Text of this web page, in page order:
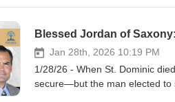
moment before it’s too late?
ultimately conflicts with the
explaining how it reshaped
attempts to create a “Catholic
sacrifice, and love. The
Church life, education, and
Jan 28th, 2026 10:19 PM
1/28/26 - When St. Dominic
secure—but the man elected to